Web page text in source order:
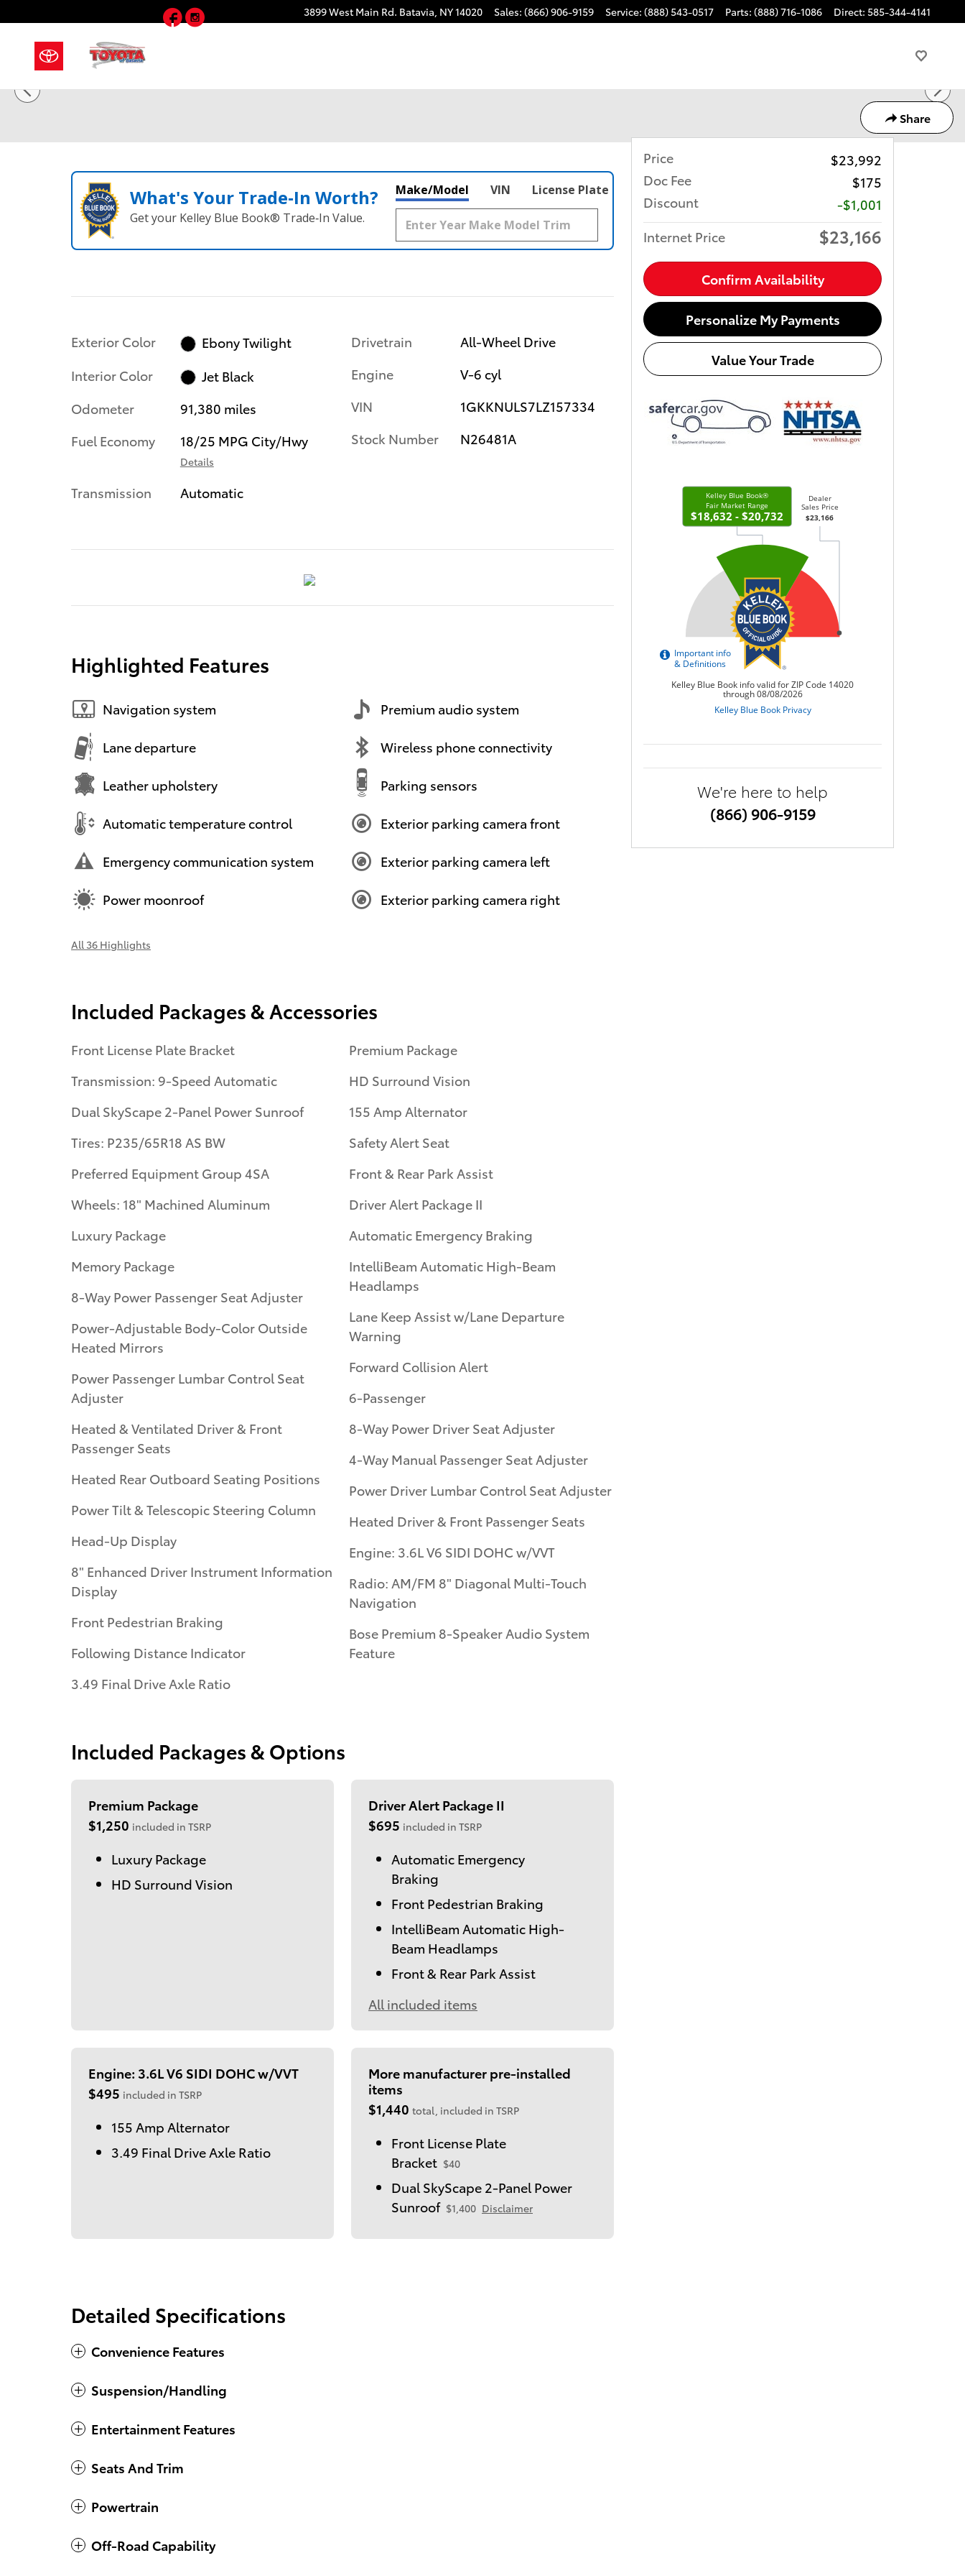
3899 West Main Rd. Batavia, NY14020 Sales: (866) 906-9159 Service: (888) 543-0517 Parts: (888) 716-1086 Direct: 585-344-4141
Facebook
Instagram
Share
Used 2020 GMC Acadia SLT SUV Photo 1 of 12
1 of 12 Photos Video
What's Your Trade‑In Worth?
Get your Kelley Blue Book® Trade‑In Value.
Make/Model VIN License Plate
Exterior Color
Ebony Twilight
Interior Color
Jet Black
Odometer
91,380 miles
Fuel Economy
18/25 MPG City/Hwy
Details
Transmission Automatic
Drivetrain
All-Wheel Drive
Engine
V-6 cyl
VIN
1GKKNULS7LZ157334
Stock Number
N26481A
Highlighted Features
Navigation system
Lane departure
Leather upholstery
Automatic temperature control
Emergency communication system
Power moonroof
Premium audio system
Wireless phone connectivity
Parking sensors
Exterior parking camera front
Exterior parking camera left
Exterior parking camera right
All 36 Highlights
Included Packages & Accessories
Front License Plate Bracket
Transmission: 9-Speed Automatic
Dual SkyScape 2-Panel Power Sunroof
Tires: P235/65R18 AS BW
Preferred Equipment Group 4SA
Wheels: 18" Machined Aluminum
Luxury Package
Memory Package
8-Way Power Passenger Seat Adjuster
Power-Adjustable Body-Color Outside
Heated Mirrors
Power Passenger Lumbar Control Seat
Adjuster
Heated & Ventilated Driver & Front
Passenger Seats
Heated Rear Outboard Seating Positions
Power Tilt & Telescopic Steering Column
Head-Up Display
8" Enhanced Driver Instrument Information
Display
Front Pedestrian Braking
Following Distance Indicator
3.49 Final Drive Axle Ratio
Premium Package
HD Surround Vision
155 Amp Alternator
Safety Alert Seat
Front & Rear Park Assist
Driver Alert Package II
Automatic Emergency Braking
IntelliBeam Automatic High-Beam
Headlamps
Lane Keep Assist w/Lane Departure
Warning
Forward Collision Alert
6-Passenger
8-Way Power Driver Seat Adjuster
4-Way Manual Passenger Seat Adjuster
Power Driver Lumbar Control Seat Adjuster
Heated Driver & Front Passenger Seats
Engine: 3.6L V6 SIDI DOHC w/VVT
Radio: AM/FM 8" Diagonal Multi-Touch
Navigation
Bose Premium 8-Speaker Audio System
Feature
Included Packages & Options
Premium Package
$1,250 included in TSRP
Luxury Package
HD Surround Vision
Driver Alert Package II
$695 included in TSRP
Automatic Emergency
Braking
Front Pedestrian Braking
IntelliBeam Automatic High-
Beam Headlamps
Front & Rear Park Assist
All included items
Engine: 3.6L V6 SIDI DOHC w/VVT
$495 included in TSRP
155 Amp Alternator
3.49 Final Drive Axle Ratio
More manufacturer pre-installed
items
$1,440 total, included in TSRP
Front License Plate
Bracket $40
Dual SkyScape 2-Panel Power
Sunroof $1,400 Disclaimer
Detailed Specifications
Convenience Features
Suspension/Handling
Entertainment Features
Seats And Trim
Powertrain
Off-Road Capability
Price
$23,992
Doc Fee
$175
Discount
-$1,001
Internet Price
$23,166
Confirm Availability
Personalize My Payments
Value Your Trade
We're here to help
(866) 906-9159